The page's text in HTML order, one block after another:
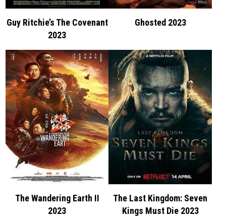
Guy Ritchie’s The Covenant
2023
Ghosted 2023
The Wandering Earth II
2023
The Last Kingdom: Seven
Kings Must Die 2023